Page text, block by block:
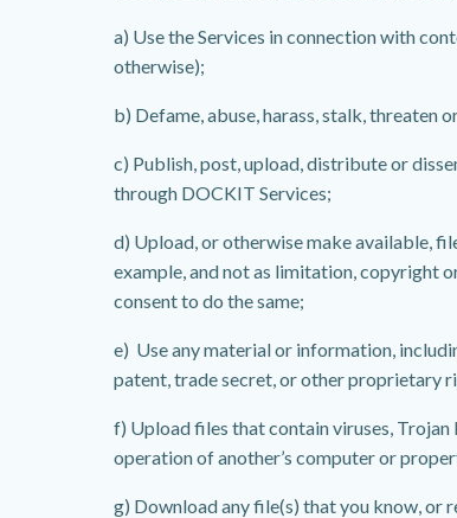
a) Use the Services in connection with
otherwise);
b) Defame, abuse, harass, stalk,
c) Publish, post, upload, distribute or
through DOCKIT Services;
d) Upload, or otherwise make available,
example, and not as limitation, copyright
consent to do the same;
e) Use any material or information,
patent, trade secret, or other proprietary
f) Upload files that contain viruses,
operation of another’s computer or
g) Download any file(s) that you know, or